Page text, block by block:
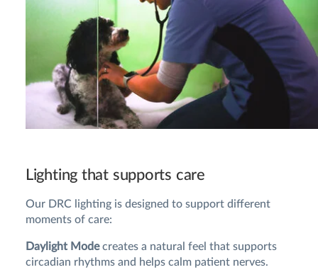
Lighting that supports care
Our DRC lighting is designed to support different
moments of care:
Daylight Modecreates a natural feel that supports
circadian rhythms and helps calm patient nerves.